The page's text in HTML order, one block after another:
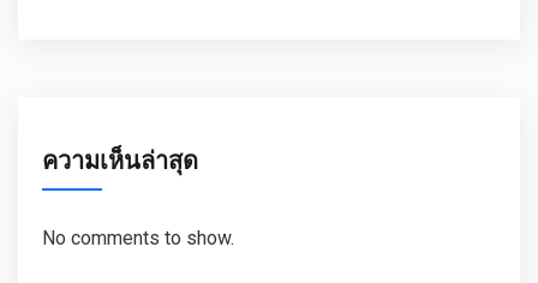
ความเห็นล่าสุด
No comments to show.